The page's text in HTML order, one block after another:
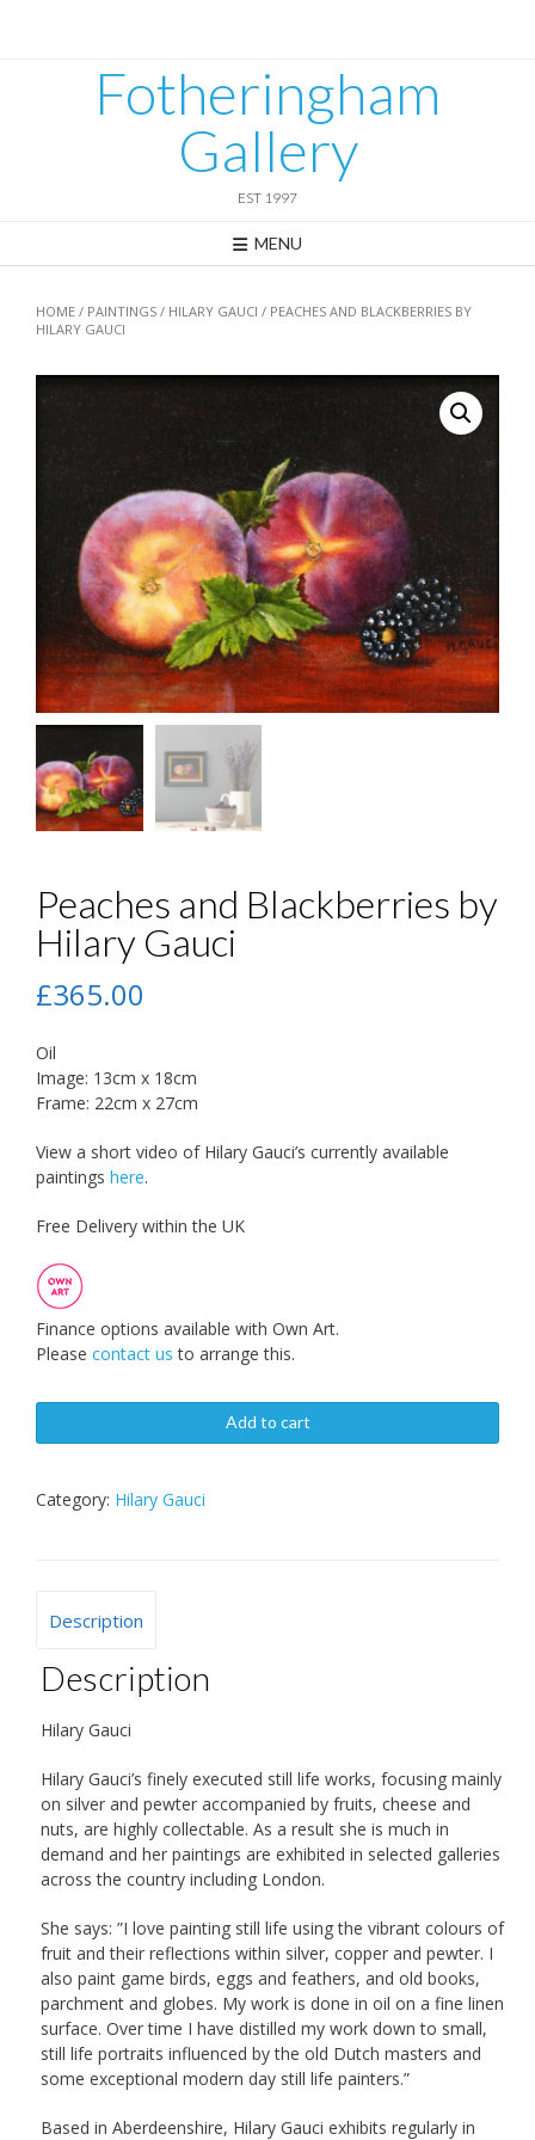
Fotheringham
Gallery
EST 1997
MENU
HOME / PAINTINGS / HILARY GAUCI / PEACHES AND BLACKBERRIES BY
HILARY GAUCI
Peaches and Blackberries by
Hilary Gauci
£365.00
Oil
Image: 13cm x 18cm
Frame: 22cm x 27cm
View a short video of Hilary Gauci’s currently available
paintings here.
Free Delivery within the UK
Finance options available with Own Art.
Please contact us to arrange this.
Add to cart
Category: Hilary Gauci
Description
Description
Hilary Gauci
Hilary Gauci’s finely executed still life works, focusing mainly
on silver and pewter accompanied by fruits, cheese and
nuts, are highly collectable. As a result she is much in
demand and her paintings are exhibited in selected galleries
across the country including London.
She says: ”I love painting still life using the vibrant colours of
fruit and their reflections within silver, copper and pewter. I
also paint game birds, eggs and feathers, and old books,
parchment and globes. My work is done in oil on a fine linen
surface. Over time I have distilled my work down to small,
still life portraits influenced by the old Dutch masters and
some exceptional modern day still life painters.”
Based in Aberdeenshire, Hilary Gauci exhibits regularly in